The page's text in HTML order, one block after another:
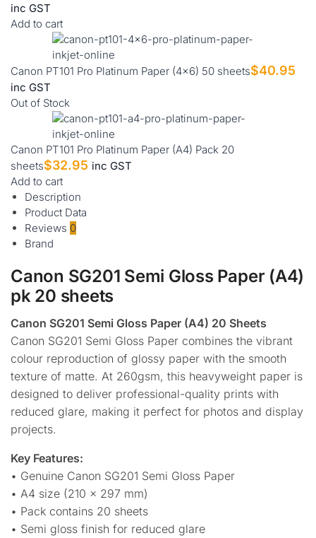
inc GST
Add to cart
Canon PT101 Pro Platinum Paper (4x6) 50 sheets$40.95
inc GST
Out of Stock
Canon PT101 Pro Platinum Paper (A4) Pack 20
sheets$32.95 inc GST
Add to cart
Description
Product Data
Reviews 0
Brand
Canon SG201 Semi Gloss Paper (A4)
pk 20 sheets
Canon SG201 Semi Gloss Paper (A4) 20 Sheets
Canon SG201 Semi Gloss Paper combines the vibrant
colour reproduction of glossy paper with the smooth
texture of matte. At 260gsm, this heavyweight paper is
designed to deliver professional-quality prints with
reduced glare, making it perfect for photos and display
projects.
Key Features:
• Genuine Canon SG201 Semi Gloss Paper
• A4 size (210 × 297 mm)
• Pack contains 20 sheets
• Semi gloss finish for reduced glare